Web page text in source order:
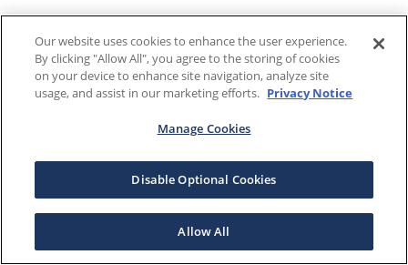
Our website uses cookies to enhance the user experience.
By clicking "Allow All", you agree to the storing of cookies
on your device to enhance site navigation, analyze site
usage, and assist in our marketing efforts. Privacy Notice
Manage Cookies
Disable Optional Cookies
Allow All